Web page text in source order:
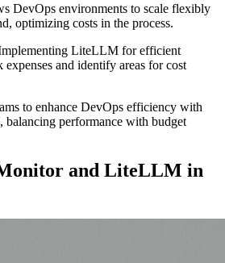
DevOps environments to scale flexibly
optimizing costs in the process.
LiteLLM for efficient
expenses and identify areas for cost
to enhance DevOps efficiency with
performance with budget
and LiteLLM in